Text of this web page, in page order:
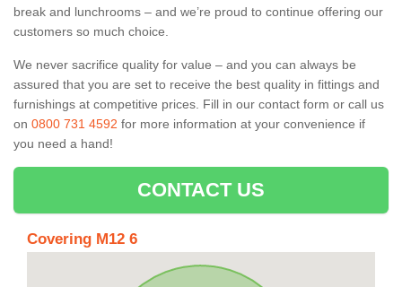
break and lunchrooms – and we’re proud to continue offering our
customers so much choice.
We never sacrifice quality for value – and you can always be
assured that you are set to receive the best quality in fittings and
furnishings at competitive prices. Fill in our contact form or call us
on 0800 731 4592 for more information at your convenience if
you need a hand!
CONTACT US
Covering M12 6